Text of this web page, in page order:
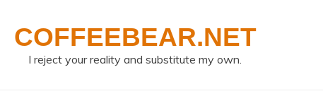
COFFEEBEAR.NET
I reject your reality and substitute my own.